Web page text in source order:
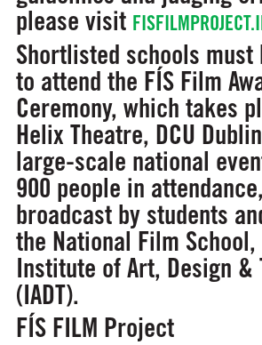
please visit
Shortlisted schools must
to attend the FÍS Film
Ceremony, which takes
Helix Theatre, DCU
large-scale national
900 people in
broadcast by students
the National Film
Institute of Art, Design &
(IADT).
FÍS FILM Project